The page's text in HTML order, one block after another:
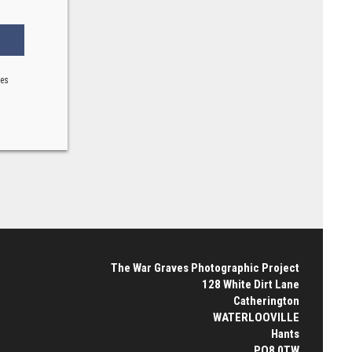
The War Graves Photographic Project
128 White Dirt Lane
Catherington
WATERLOOVILLE
Hants